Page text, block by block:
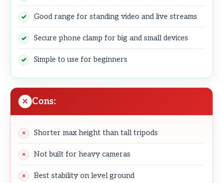
Good range for standing video and live streams
Secure phone clamp for big and small devices
Simple to use for beginners
Cons:
Shorter max height than tall tripods
Not built for heavy cameras
Best stability on level ground